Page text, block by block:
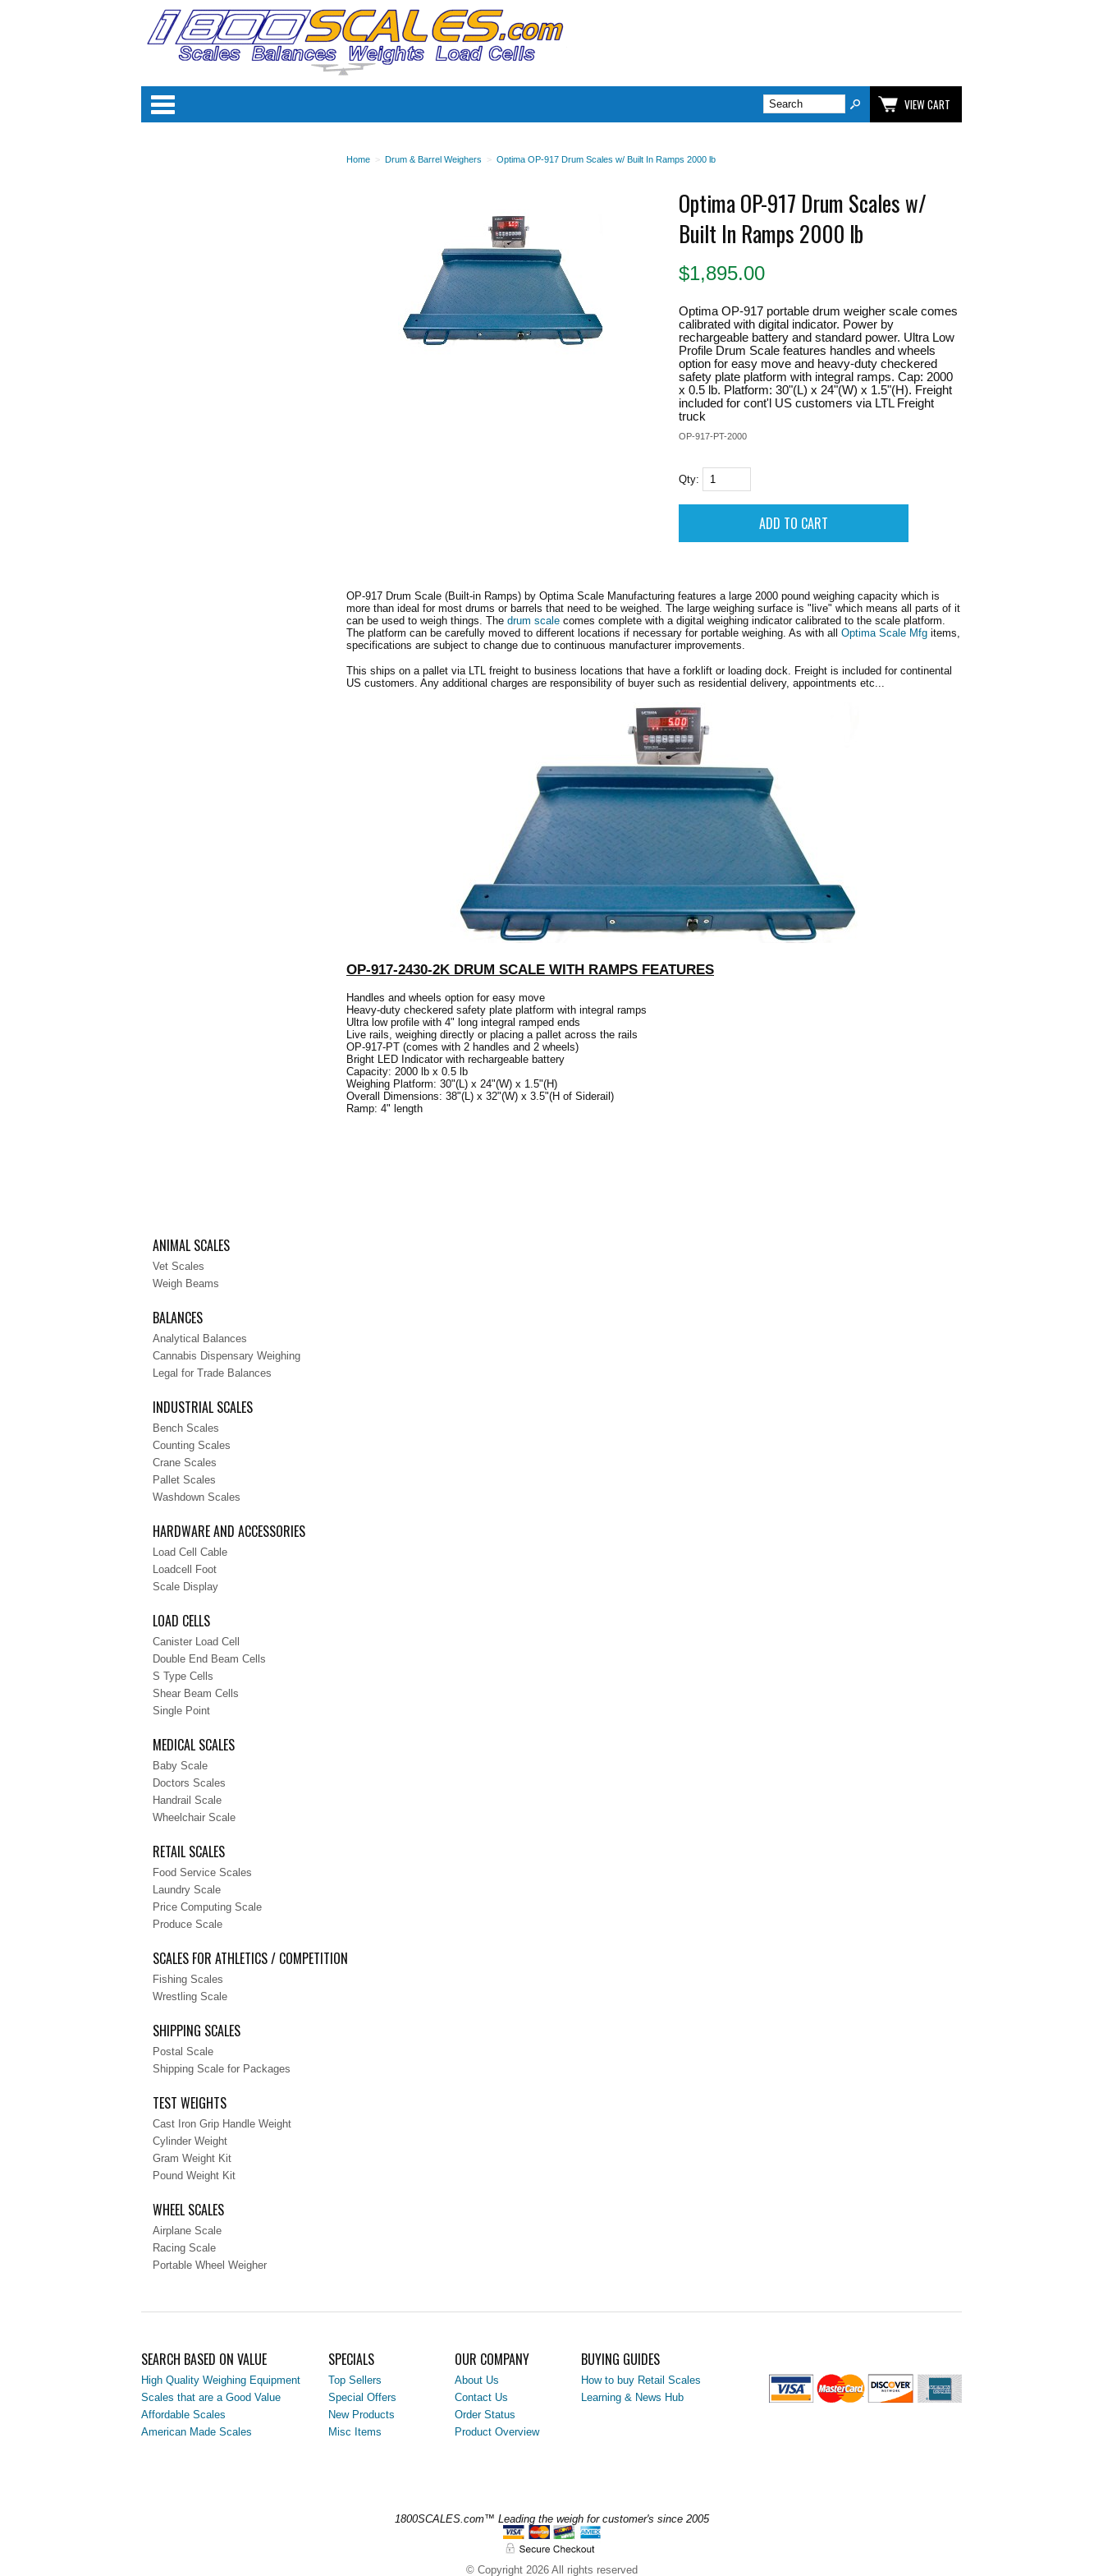
VIEW CART
Home > Drum & Barrel Weighers > Optima OP-917 Drum Scales w/ Built In Ramps 2000 lb
Optima OP-917 Drum Scales w/
Built In Ramps 2000 lb
$1,895.00
Optima OP-917 portable drum weigher scale comes
calibrated with digital indicator. Power by
rechargeable battery and standard power. Ultra Low
Profile Drum Scale features handles and wheels
option for easy move and heavy-duty checkered
safety plate platform with integral ramps. Cap: 2000
x 0.5 lb. Platform: 30"(L) x 24"(W) x 1.5"(H). Freight
included for cont'l US customers via LTL Freight
truck
OP-917-PT-2000
Qty:
OP-917 Drum Scale (Built-in Ramps) by Optima Scale Manufacturing features a large 2000 pound weighing capacity which is
more than ideal for most drums or barrels that need to be weighed. The large weighing surface is "live" which means all parts of it
can be used to weigh things. The drum scale comes complete with a digital weighing indicator calibrated to the scale platform.
The platform can be carefully moved to different locations if necessary for portable weighing. As with all Optima Scale Mfg items,
specifications are subject to change due to continuous manufacturer improvements.
This ships on a pallet via LTL freight to business locations that have a forklift or loading dock. Freight is included for continental
US customers. Any additional charges are responsibility of buyer such as residential delivery, appointments etc...
OP-917-2430-2K DRUM SCALE WITH RAMPS FEATURES
Handles and wheels option for easy move
Heavy-duty checkered safety plate platform with integral ramps
Ultra low profile with 4" long integral ramped ends
Live rails, weighing directly or placing a pallet across the rails
OP-917-PT (comes with 2 handles and 2 wheels)
Bright LED Indicator with rechargeable battery
Capacity: 2000 lb x 0.5 lb
Weighing Platform: 30"(L) x 24"(W) x 1.5"(H)
Overall Dimensions: 38"(L) x 32"(W) x 3.5"(H of Siderail)
Ramp: 4" length
ANIMAL SCALES
Vet Scales
Weigh Beams
BALANCES
Analytical Balances
Cannabis Dispensary Weighing
Legal for Trade Balances
INDUSTRIAL SCALES
Bench Scales
Counting Scales
Crane Scales
Pallet Scales
Washdown Scales
HARDWARE AND ACCESSORIES
Load Cell Cable
Loadcell Foot
Scale Display
LOAD CELLS
Canister Load Cell
Double End Beam Cells
S Type Cells
Shear Beam Cells
Single Point
MEDICAL SCALES
Baby Scale
Doctors Scales
Handrail Scale
Wheelchair Scale
RETAIL SCALES
Food Service Scales
Laundry Scale
Price Computing Scale
Produce Scale
SCALES FOR ATHLETICS / COMPETITION
Fishing Scales
Wrestling Scale
SHIPPING SCALES
Postal Scale
Shipping Scale for Packages
TEST WEIGHTS
Cast Iron Grip Handle Weight
Cylinder Weight
Gram Weight Kit
Pound Weight Kit
WHEEL SCALES
Airplane Scale
Racing Scale
Portable Wheel Weigher
SEARCH BASED ON VALUE
High Quality Weighing Equipment
Scales that are a Good Value
Affordable Scales
American Made Scales
SPECIALS
Top Sellers
Special Offers
New Products
Misc Items
OUR COMPANY
About Us
Contact Us
Order Status
Product Overview
BUYING GUIDES
How to buy Retail Scales
Learning & News Hub
1800SCALES.com™ Leading the weigh for customer's since 2005
© Copyright 2026 All rights reserved